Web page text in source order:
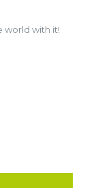
world with it!